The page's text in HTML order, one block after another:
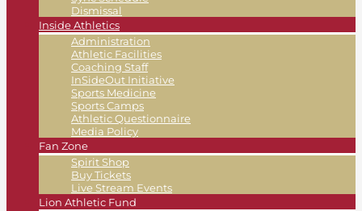
Dismissal
Inside Athletics
Administration
Athletic Facilities
Coaching Staff
InSideOut Initiative
Sports Medicine
Sports Camps
Athletic Questionnaire
Media Policy
Fan Zone
Spirit Shop
Buy Tickets
Live Stream Events
Lion Athletic Fund